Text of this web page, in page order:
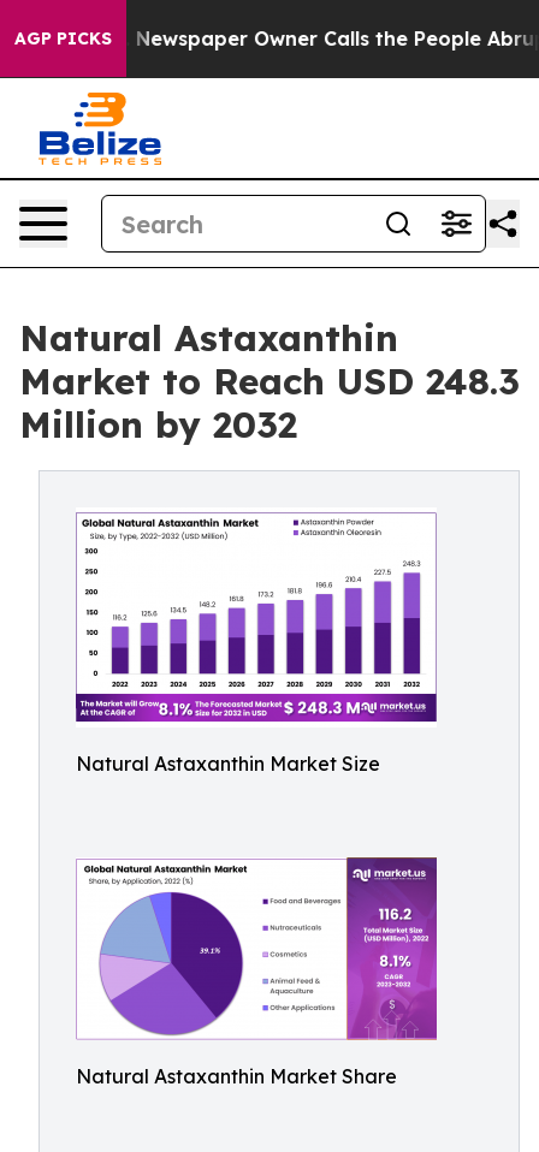
AGP PICKS
Newspaper Owner Calls the People Abruptly Laid
Natural Astaxanthin
Market to Reach USD 248.3
Million by 2032
Natural Astaxanthin Market Size
Natural Astaxanthin Market Share